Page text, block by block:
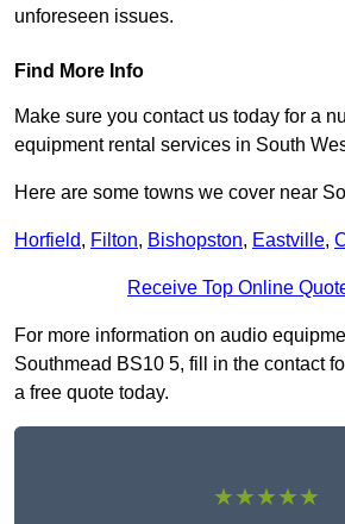
unforeseen issues.
Find More Info
Make sure you contact us today for a
equipment rental services in South
Here are some towns we cover near
Horfield, Filton, Bishopston, Eastville,
Receive Top Online
For more information on audio
Southmead BS10 5, fill in the contact
a free quote today.
★★★★★